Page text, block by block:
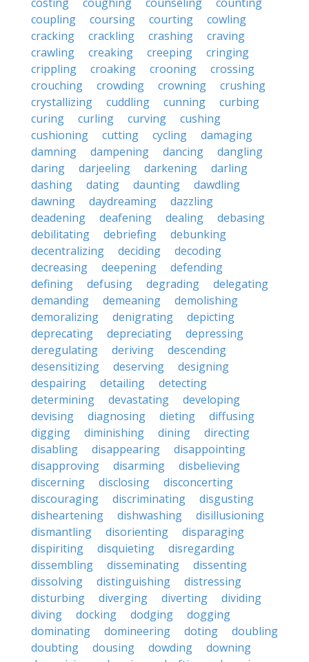
coupling
coursing courting
cowling
cracking
crackling crashing
craving
crawling
creaking creeping
cringing
crippling
croaking crooning
crossing
crouching
crowding crowning
crushing
crystallizing
cuddling cunning
curbing
curing
curling curving
cushing
cushioning
cutting cycling
damaging
damning
dampening dancing
dangling
daring
darjeeling darkening
darling
dashing
dating daunting
dawdling
dawning
daydreaming
dazzling
deadening
deafening dealing
debasing
debilitating
debriefing
debunking
decentralizing
deciding
decoding
decreasing
deepening
defending
defining
defusing degrading
delegating
demanding
demeaning
demolishing
demoralizing
denigrating
depicting
deprecating
depreciating
depressing
deregulating
deriving
descending
desensitizing
deserving
designing
despairing
detailing
detecting
determining
devastating
developing
devising
diagnosing dieting
diffusing
digging
diminishing dining
directing
disabling
disappearing
disappointing
disapproving
disarming
disbelieving
discerning
disclosing
disconcerting
discouraging
discriminating
disgusting
disheartening
dishwashing
disillusioning
dismantling
disorienting
disparaging
dispiriting
disquieting
disregarding
dissembling
disseminating
dissenting
dissolving
distinguishing
distressing
disturbing
diverging diverting
dividing
diving
docking dodging
dogging
dominating
domineering doting
doubling
doubting
dousing dowding
downing